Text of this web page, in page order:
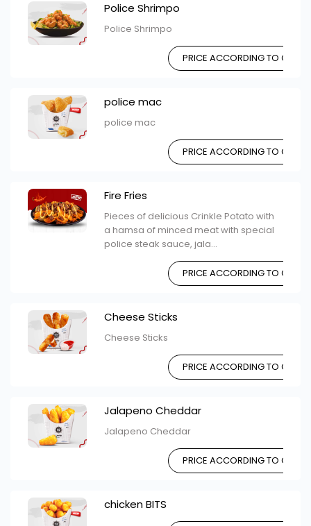
Police Shrimpo
Police Shrimpo
PRICE ACCORDING TO
police mac
police mac
PRICE ACCORDING TO
Fire Fries
Pieces of delicious Crinkle Potato with
a hamsa of minced meat with special
police steak sauce, jala...
PRICE ACCORDING TO
Cheese Sticks
Cheese Sticks
PRICE ACCORDING TO
Jalapeno Cheddar
Jalapeno Cheddar
PRICE ACCORDING TO
chicken BITS